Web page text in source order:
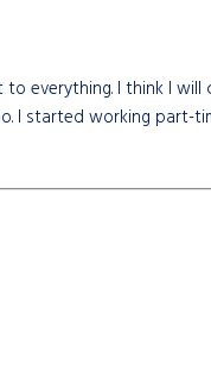
everything. I think I
I started working part-